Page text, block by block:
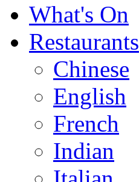
What's On
Restaurants
Chinese
English
French
Indian